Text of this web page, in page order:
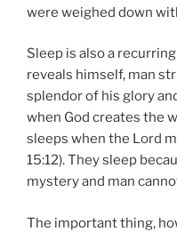
were weighed down
Sleep is also a
reveals himself, man
splendor of his glory
when God creates the
sleeps when the Lord
15:12). They sleep
mystery and man
The important thing,